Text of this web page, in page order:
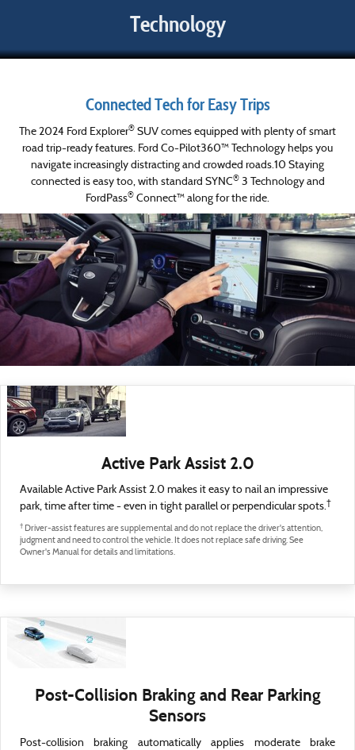
Technology
Connected Tech for Easy Trips
The 2024 Ford Explorer® SUV comes equipped with plenty of smart
road trip-ready features. Ford Co-Pilot360™ Technology helps you
navigate increasingly distracting and crowded roads.10 Staying
connected is easy too, with standard SYNC®3 Technology and
FordPass® Connect™ along for the ride.
Active Park Assist 2.0
Available Active Park Assist 2.0 makes it easy to nail an impressive
park, time after time - even in tight parallel or perpendicular spots.†
† Driver-assist features are supplemental and do not replace the driver's attention,
judgment and need to control the vehicle. It does not replace safe driving. See
Owner's Manual for details and limitations.
Post-Collision Braking and Rear Parking
Sensors
Post-collision braking automatically applies moderate brake